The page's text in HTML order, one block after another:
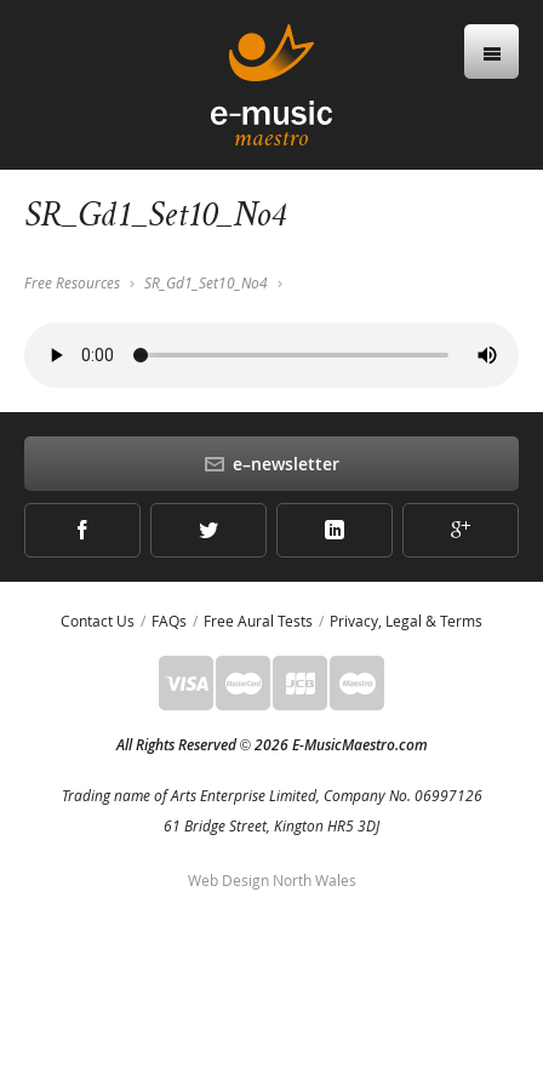
e–newsletter
SR_Gd1_Set10_No4
Free Resources SR_Gd1_Set10_No4
Contact Us FAQs Free Aural Tests Privacy, Legal & Terms
All Rights Reserved©2026 E-MusicMaestro.com
Trading name of Arts Enterprise Limited, Company No. 06997126
61 Bridge Street, Kington HR5 3DJ
Web Design North Wales